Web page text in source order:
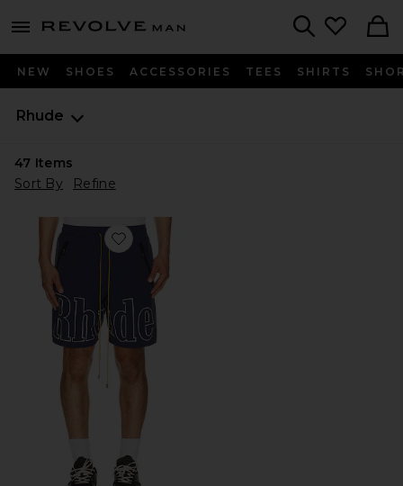
menu - shows more content
Revolve
NEW SHOES ACCESSORIES TEES SHIRTS
Rhude
47 Items
Sort By
Refine
Favorite Logo Shorts